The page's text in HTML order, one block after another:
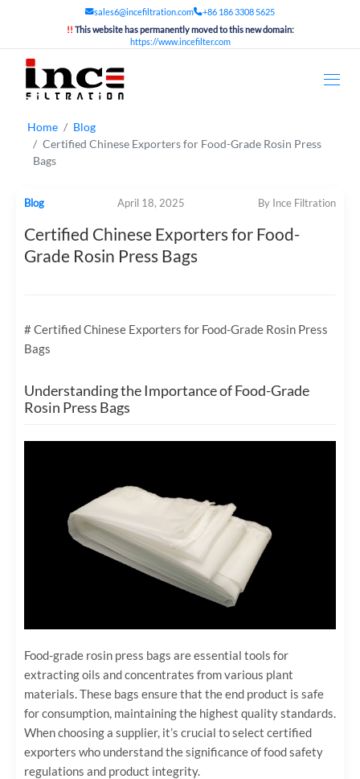
sales6@incefiltration.com
+86 186 3308 5625
!! This website has permanently moved to this new domain:
https://www.incefilter.com
Home
Blog
Certified Chinese Exporters for Food-Grade Rosin Press
Bags
Blog April 18, 2025 By Ince Filtration
Certified Chinese Exporters for Food-
Grade Rosin Press Bags
# Certified Chinese Exporters for Food-Grade Rosin Press
Bags
Understanding the Importance of Food-Grade
Rosin Press Bags
Food-grade rosin press bags are essential tools for
extracting oils and concentrates from various plant
materials. These bags ensure that the end product is safe
for consumption, maintaining the highest quality standards.
When choosing a supplier, it’s crucial to select certified
exporters who understand the significance of food safety
regulations and product integrity.